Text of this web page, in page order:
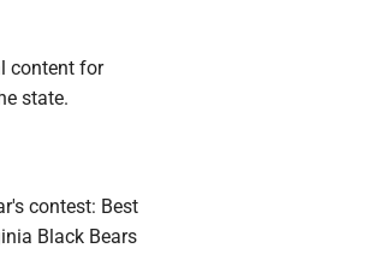
content for
state.
contest: Best
Black Bears